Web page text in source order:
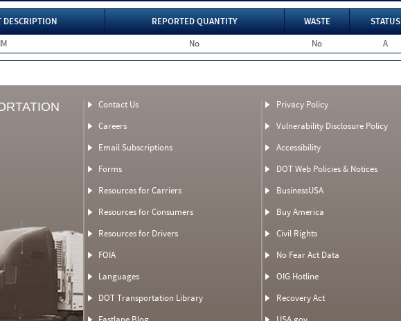
DESCRIPTION REPORTED QUANTITY WASTE
STATUS
No No A
Contact Us
Careers
Email Subscriptions
Forms
Resources for Carriers
Resources for Consumers
Resources for Drivers
FOIA
Languages
DOT Transportation Library
Privacy Policy
Vulnerability Disclosure Policy
Accessibility
DOT Web Policies & Notices
BusinessUSA
Buy America
Civil Rights
No Fear Act Data
OIG Hotline
Recovery Act